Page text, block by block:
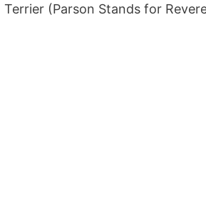
(Parson Stands for